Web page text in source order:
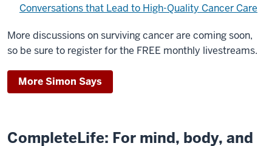
Conversations that Lead to High-Quality Cancer Care
More discussions on surviving cancer are coming soon,
so be sure to register for the FREE monthly livestreams.
More Simon Says
CompleteLife: For mind, body, and